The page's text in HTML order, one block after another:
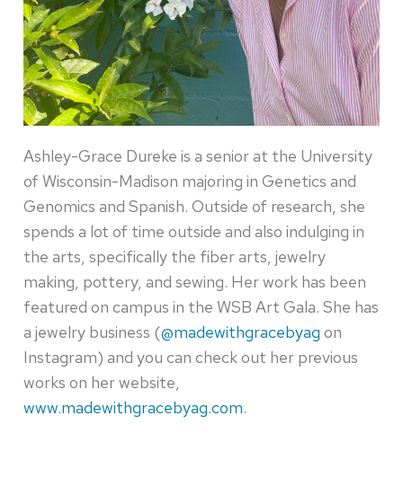
Ashley-Grace Dureke is a senior at the University
of Wisconsin-Madison majoring in Genetics and
Genomics and Spanish. Outside of research, she
spends a lot of time outside and also indulging in
the arts, specifically the fiber arts, jewelry
making, pottery, and sewing. Her work has been
featured on campus in the WSB Art Gala. She has
a jewelry business (@madewithgracebyag on
Instagram) and you can check out her previous
works on her website,
www.madewithgracebyag.com.